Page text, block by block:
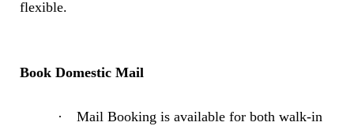
flexible.
Book Domestic Mail
·
Mail Booking is available for both walk-in